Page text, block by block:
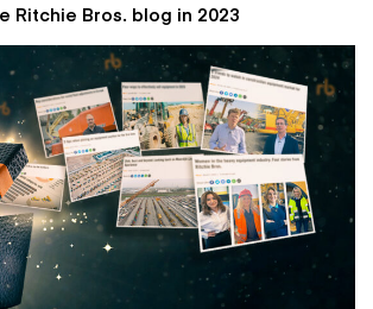
Ritchie Bros. blog in 2023